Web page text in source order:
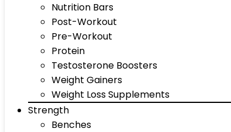
Nutrition Bars
Post-Workout
Pre-Workout
Protein
Testosterone Boosters
Weight Gainers
Weight Loss Supplements
Strength
Benches